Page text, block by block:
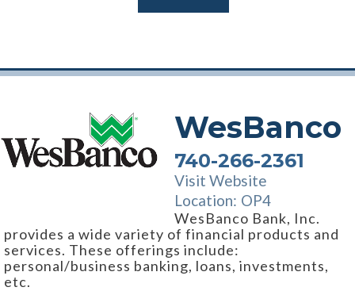
WesBanco
740-266-2361
Visit Website
Location: OP4
WesBanco Bank, Inc.
provides a wide variety of financial products and
services. These offerings include:
personal/business banking, loans, investments,
etc.